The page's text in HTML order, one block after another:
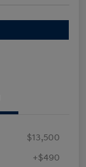
$13,500
+$490